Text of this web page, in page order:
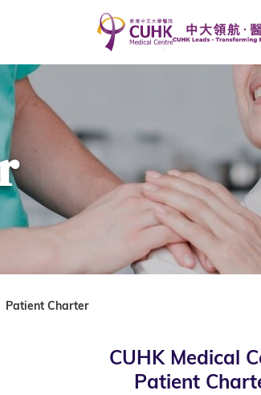
Patient Charter
CUHK Medical
Patient